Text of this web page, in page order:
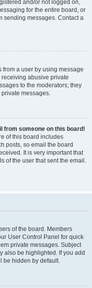
and/or not logged on,
for the entire board, or
sending messages. Contact a
a user by using message
abusive private
to the moderators; they
messages.
from someone on this board!
of this board includes
posts, so email the board
It is very important that
of the user that sent the email.
of the board. Members
User Control Panel for quick
private messages. Subject
also be highlighted. If you add
be hidden by default.